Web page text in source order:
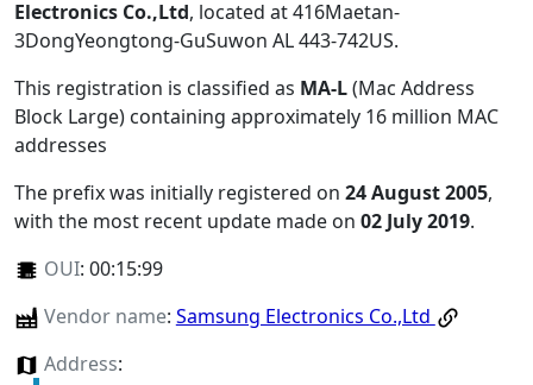
Electronics Co.,Ltd, located at 416Maetan-
3DongYeongtong-GuSuwon AL 443-742US.
This registration is classified as MA-L(Mac Address
Block Large) containing approximately 16 million MAC
addresses
The prefix was initially registered on 24 August 2005,
with the most recent update made on 02 July 2019.
OUI: 00:15:99
Vendor name: Samsung Electronics Co.,Ltd
Address: